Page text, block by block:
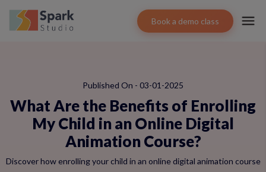
Book a demo class
Published On - 03-01-2025
What Are the Benefits of Enrolling
My Child in an Online Digital
Animation Course?
Discover how enrolling your child in an online digital animation course